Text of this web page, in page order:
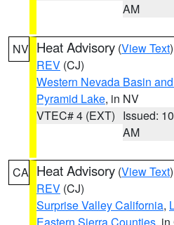
AM
NV Heat Advisory (View Text
REV (CJ)
Western Nevada Basin
Pyramid Lake, in NV
VTEC# 4 (EXT) Issued:
AM
CA Heat Advisory (View Text
REV (CJ)
Surprise Valley California,